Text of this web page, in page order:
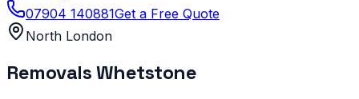
07904 140881Get a Free Quote
North London
RemovalsWhetstone